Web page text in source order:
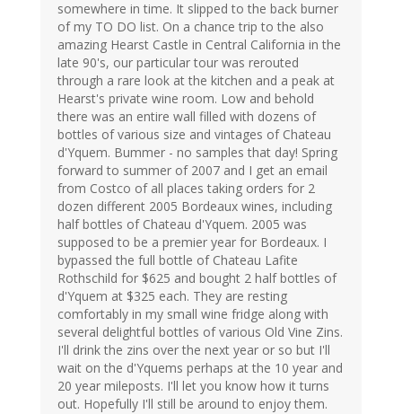
somewhere in time. It slipped to the back burner
of my TO DO list. On a chance trip to the also
amazing Hearst Castle in Central California in the
late 90's, our particular tour was rerouted
through a rare look at the kitchen and a peak at
Hearst's private wine room. Low and behold
there was an entire wall filled with dozens of
bottles of various size and vintages of Chateau
d'Yquem. Bummer - no samples that day! Spring
forward to summer of 2007 and I get an email
from Costco of all places taking orders for 2
dozen different 2005 Bordeaux wines, including
half bottles of Chateau d'Yquem. 2005 was
supposed to be a premier year for Bordeaux. I
bypassed the full bottle of Chateau Lafite
Rothschild for $625 and bought 2 half bottles of
d'Yquem at $325 each. They are resting
comfortably in my small wine fridge along with
several delightful bottles of various Old Vine Zins.
I'll drink the zins over the next year or so but I'll
wait on the d'Yquems perhaps at the 10 year and
20 year mileposts. I'll let you know how it turns
out. Hopefully I'll still be around to enjoy them.